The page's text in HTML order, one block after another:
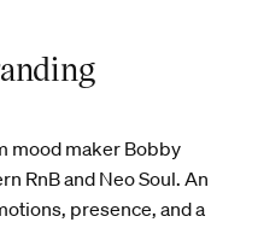
mood maker Bobby
RnB and Neo Soul. An
presence, and a